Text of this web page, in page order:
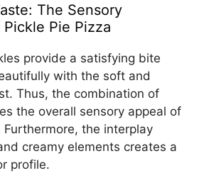
The Sensory
Pie Pizza
provide a satisfying bite
with the soft and
Thus, the combination of
the overall sensory appeal of
the interplay
creamy elements creates a
profile.